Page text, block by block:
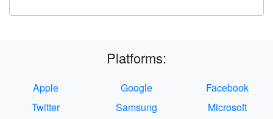
Platforms:
Apple Google
Facebook
Twitter
Samsung
Microsoft